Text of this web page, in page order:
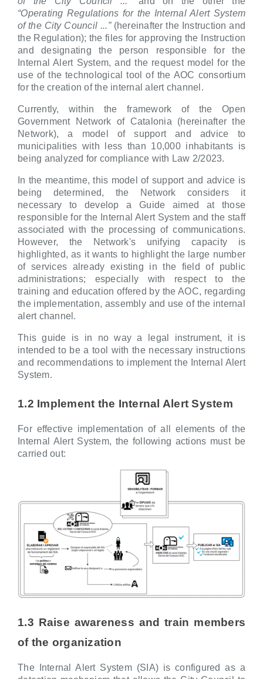
“Operating Regulations for the Internal Alert System
of the City Council ...” (hereinafter the Instruction and
the Regulation); the files for approving the Instruction
and designating the person responsible for the
Internal Alert System, and the request model for the
use of the technological tool of the AOC consortium
for the creation of the internal alert channel.
Currently, within the framework of the Open
Government Network of Catalonia (hereinafter the
Network), a model of support and advice to
municipalities with less than 10,000 inhabitants is
being analyzed for compliance with Law 2/2023.
In the meantime, this model of support and advice is
being determined, the Network considers it
necessary to develop a Guide aimed at those
responsible for the Internal Alert System and the staff
associated with the processing of communications.
However, the Network's unifying capacity is
highlighted, as it wants to highlight the large number
of services already existing in the field of public
administrations; especially with respect to the
training and education offered by the AOC, regarding
the implementation, assembly and use of the internal
alert channel.
This guide is in no way a legal instrument, it is
intended to be a tool with the necessary instructions
and recommendations to implement the Internal Alert
System.
1.2 Implement the Internal Alert System
For effective implementation of all elements of the
Internal Alert System, the following actions must be
carried out:
1.3 Raise awareness and train members
of the organization
The Internal Alert System (SIA) is configured as a